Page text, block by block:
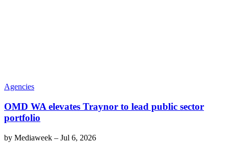
Agencies
OMD WA elevates Traynor to lead public sector
portfolio
by Mediaweek – Jul 6, 2026